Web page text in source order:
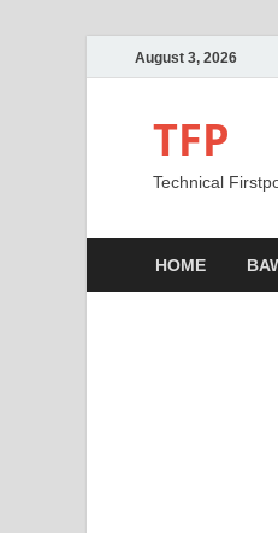
August 3, 2026
TFP
Technical
HOME